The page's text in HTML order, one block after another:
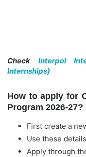
Check Interpol
Internships)
How to apply for
Program 2026-27?
First create a
Use these
Apply through